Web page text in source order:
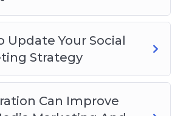
Update Your Social
Strategy
Can Improve